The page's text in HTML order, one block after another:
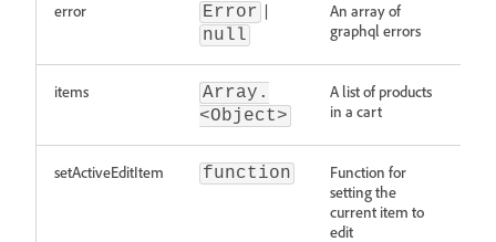
error Error |
null
An array of
graphql errors
items
Array.
<Object>
A list of products
in a cart
setActiveEditItem function
Function for
setting the
current item to
edit